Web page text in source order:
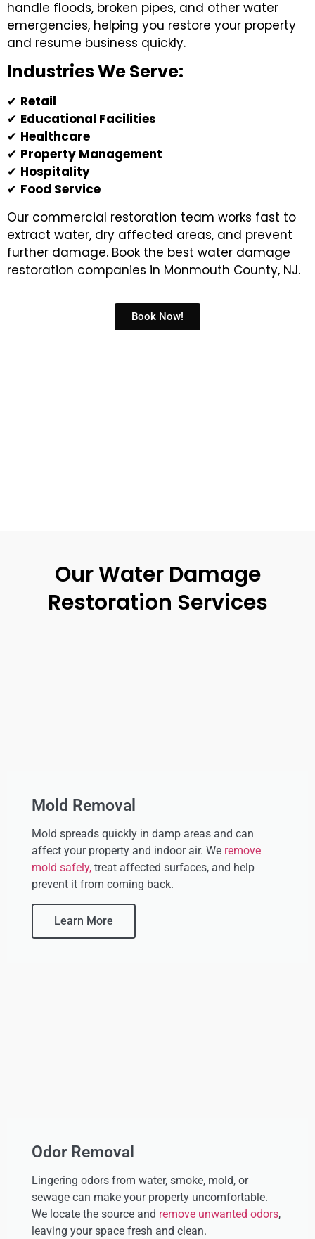
handle floods, broken pipes, and other water
emergencies, helping you restore your property
and resume business quickly.
Industries We Serve:
✔ Retail
✔ Educational Facilities
✔ Healthcare
✔ Property Management
✔ Hospitality
✔ Food Service
Our commercial restoration team works fast to
extract water, dry affected areas, and prevent
further damage. Book the best water damage
restoration companies in Monmouth County, NJ.
Book Now!
Our Water Damage
Restoration Services
Mold Removal
Mold spreads quickly in damp areas and can
affect your property and indoor air. We remove
mold safely, treat affected surfaces, and help
prevent it from coming back.
Learn More
Odor Removal
Lingering odors from water, smoke, mold, or
sewage can make your property uncomfortable.
We locate the source and remove unwanted odors,
leaving your space fresh and clean.